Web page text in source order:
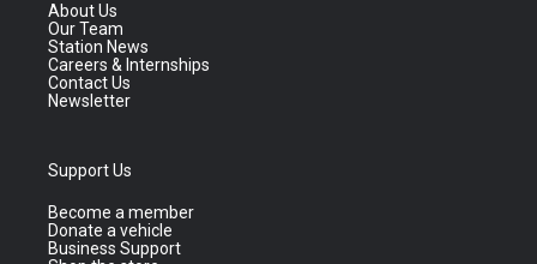
About Us
Our Team
Station News
Careers & Internships
Contact Us
Newsletter
Support Us
Become a member
Donate a vehicle
Business Support